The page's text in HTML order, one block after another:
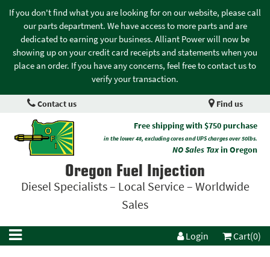
If you don't find what you are looking for on our website, please call
our parts department. We have access to more parts and are
dedicated to earning your business. Alliant Power will now be
showing up on your credit card receipts and statements when you
place an order. If you have any concerns, feel free to contact us to
verify your transaction.
Contact us Find us
Free shipping with $750 purchase
in the lower 48, excluding cores and UPS charges over 50lbs.
NO Sales Taxin Oregon
Oregon Fuel Injection
Diesel Specialists – Local Service – Worldwide
Sales
Login Cart(0)